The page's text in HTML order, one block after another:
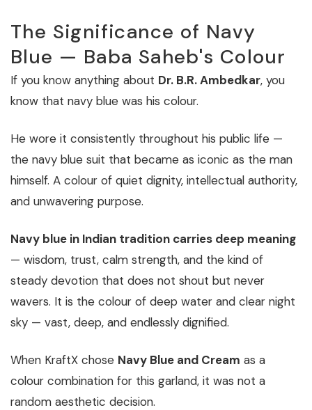
The Significance of Navy
Blue — Baba Saheb's Colour
If you know anything about Dr. B.R. Ambedkar, you
know that navy blue was his colour.
He wore it consistently throughout his public life —
the navy blue suit that became as iconic as the man
himself. A colour of quiet dignity, intellectual authority,
and unwavering purpose.
Navy blue in Indian tradition carries deep meaning
— wisdom, trust, calm strength, and the kind of
steady devotion that does not shout but never
wavers. It is the colour of deep water and clear night
sky — vast, deep, and endlessly dignified.
When KraftX chose Navy Blue and Cream as a
colour combination for this garland, it was not a
random aesthetic decision.